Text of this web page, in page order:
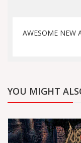
AWESOME NEW
YOU MIGHT